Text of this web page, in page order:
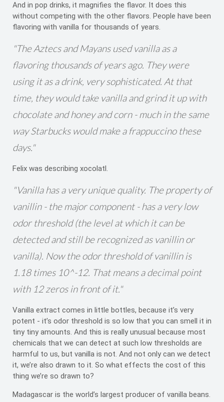
And in pop drinks, it magnifies the flavor. It does this
without competing with the other flavors. People have been
flavoring with vanilla for thousands of years.
"The Aztecs and Mayans used vanilla as a
flavoring thousands of years ago. They were
using it as a drink, very sophisticated. At that
time, they would take vanilla and grind it up with
chocolate and honey and corn - much in the same
way Starbucks would make a frappuccino these
days."
Felix was describing xocolatl.
"Vanilla has a very unique quality. The property of
vanillin - the major component - has a very low
odor threshold (the level at which it can be
detected and still be recognized as vanillin or
vanilla). Now the odor threshold of vanillin is
1.18 times 10^-12. That means a decimal point
with 12 zeros in front of it."
Vanilla extract comes in little bottles, because it’s very
potent - it’s odor threshold is so low that you can smell it in
tiny tiny amounts. And this is really unusual because most
chemicals that we can detect at such low thresholds are
harmful to us, but vanilla is not. And not only can we detect
it, we’re also drawn to it. So what effects the cost of this
thing we’re so drawn to?
Madagascar is the world’s largest producer of vanilla beans.